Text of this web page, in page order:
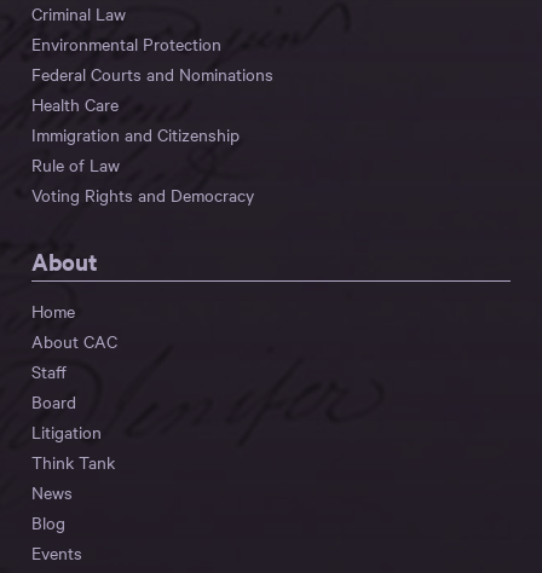
Criminal Law
Environmental Protection
Federal Courts and Nominations
Health Care
Immigration and Citizenship
Rule of Law
Voting Rights and Democracy
About
Home
About CAC
Staff
Board
Litigation
Think Tank
News
Blog
Events